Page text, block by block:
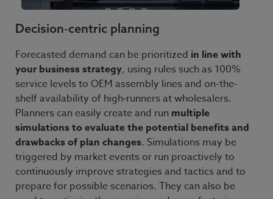
Decision‑centric planning
Forecasted demand can be prioritized in line with
your business strategy, using rules such as 100%
service levels to OEM assembly lines and on-the-
shelf availability of high‑runners at wholesalers.
Planners can easily create and run multiple
simulations to evaluate the potential benefits and
drawbacks of plan changes. Simulations may be
triggered by market events or run proactively to
continuously improve strategies and tactics and to
prepare for possible scenarios. They can also be